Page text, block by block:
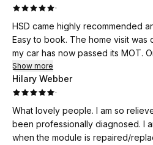
·
HSD came highly recommended
Easy to book. The home visit was quick, highly efficient, and
my
Show more
Hilary Webber
·
What lovely people. I am so
been professionally diagnosed. I
when the module is repaired/